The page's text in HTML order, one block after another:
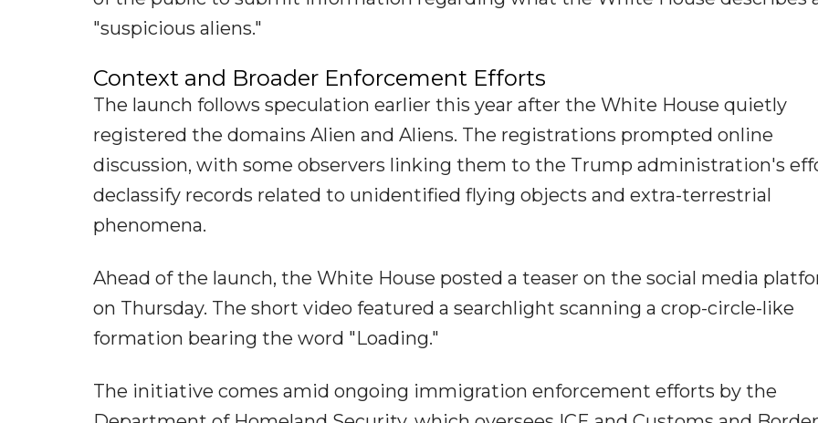
"suspicious aliens."
Context and Broader Enforcement Efforts
The launch follows speculation earlier this year after the White House quietly
registered the domains Alien and Aliens. The registrations prompted online
discussion, with some observers linking them to the Trump administration's
declassify records related to unidentified flying objects and extra-terrestrial
phenomena.
Ahead of the launch, the White House posted a teaser on the social media
on Thursday. The short video featured a searchlight scanning a crop-circle-like
formation bearing the word "Loading."
The initiative comes amid ongoing immigration enforcement efforts by the